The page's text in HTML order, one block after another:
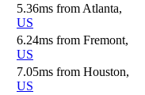
5.36ms from Atlanta,
US
6.24ms from Fremont,
US
7.05ms from Houston,
US